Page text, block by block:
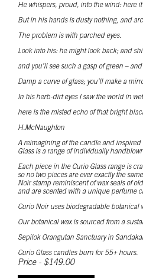
He whispers, proud, into the wind: here it
But in his hands is dusty nothing, and
The problem is with parched eyes.
Look into his: he might look back; and
and you’ll see such a gasp of green – and
Damp a curve of glass; you’ll make a
In his herb-dirt eyes I saw the world in
here is the misted echo of that bright
H.McNaughton
A reimagining of the candle and inspired
Glass is a range of individually
Each piece in the Curio Glass range is
so no two pieces are ever exactly the
Noir stamp reminiscent of wax seals of
and are scented with a unique perfume
Curio Noir uses biodegradable botanical
Our botanical wax is sourced from a
Sepilok Orangutan Sanctuary in
Curio Glass candles burn for 55+ hours.
Price - $149.00